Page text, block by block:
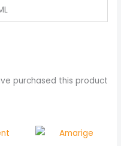
purchased this product